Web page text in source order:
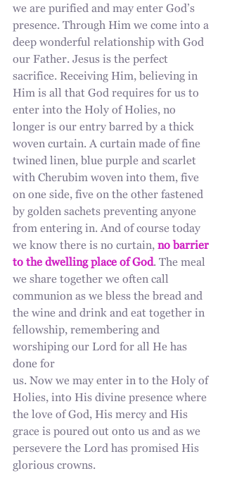
we are purified and may enter God’s
presence. Through Him we come into a
deep wonderful relationship with God
our Father. Jesus is the perfect
sacrifice. Receiving Him, believing in
Him is all that God requires for us to
enter into the Holy of Holies, no
longer is our entry barred by a thick
woven curtain. A curtain made of fine
twined linen, blue purple and scarlet
with Cherubim woven into them, five
on one side, five on the other fastened
by golden sachets preventing anyone
from entering in. And of course today
we know there is no curtain, no barrier
to the dwelling place of God. The meal
we share together we often call
communion as we bless the bread and
the wine and drink and eat together in
fellowship, remembering and
worshiping our Lord for all He has
done for
us. Now we may enter in to the Holy of
Holies, into His divine presence where
the love of God, His mercy and His
grace is poured out onto us and as we
persevere the Lord has promised His
glorious crowns.